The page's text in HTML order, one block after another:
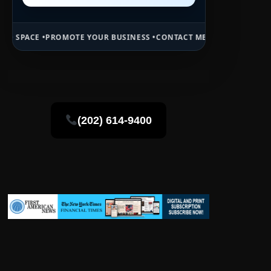
YOUR BUSINESS •CONTACT MB DAILY NEWS •ADVERTISE
(202) 614-9400